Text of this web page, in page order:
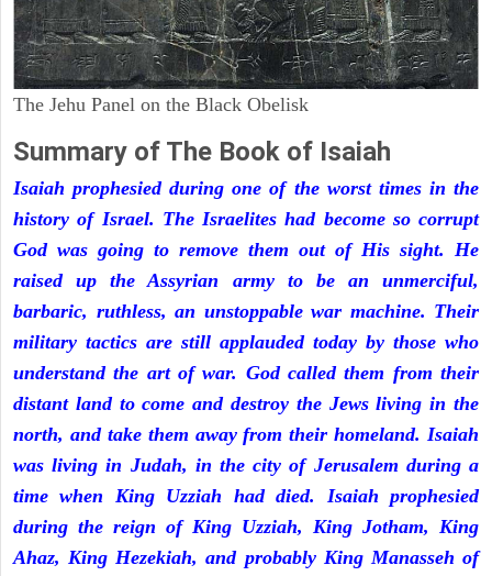
The Jehu Panel on the Black Obelisk
Summary of The Book of Isaiah
Isaiah prophesied during one of the worst times in the
history of Israel. The Israelites had become so corrupt
God was going to remove them out of His sight. He
raised up the Assyrian army to be an unmerciful,
barbaric, ruthless, an unstoppable war machine. Their
military tactics are still applauded today by those who
understand the art of war. God called them from their
distant land to come and destroy the Jews living in the
north, and take them away from their homeland. Isaiah
was living in Judah, in the city of Jerusalem during a
time when King Uzziah had died. Isaiah prophesied
during the reign of King Uzziah, King Jotham, King
Ahaz, King Hezekiah, and probably King Manasseh of